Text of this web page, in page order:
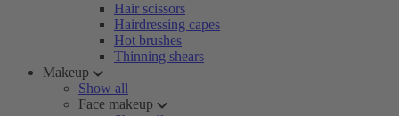
Hair scissors
Hairdressing capes
Hot brushes
Thinning shears
Makeup
Show all
Face makeup